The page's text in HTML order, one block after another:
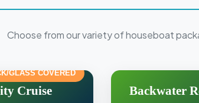
Choose from our variety of houseboat
Cruise
GLASS COVERED
Backwater